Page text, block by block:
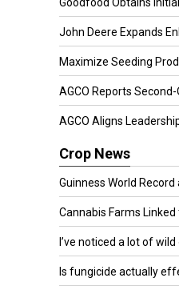
John Deere Expands
Maximize Seeding
AGCO Reports
AGCO Aligns
Crop News
Guinness World Record
Cannabis Farms
I’ve noticed a lot of wild
Is fungicide actually